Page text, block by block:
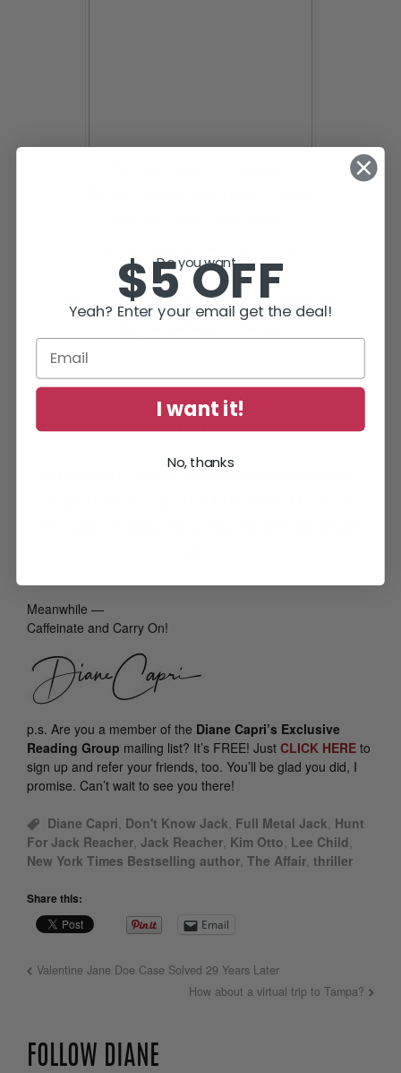
Buy the eBook:
Kobo
Buy the ebook or print books: BookDepository
Buy the source book, Lee Child’sThe Affair,
retailer:CLICK HERE
We have an exclusive sneak peek sample for
Meanwhile —
Caffeinate and Carry On!
p.s. Are you a member of the Diane Capri’s Exclusive
Reading Group mailing list? It’s FREE! Just CLICK HERE to
sign up and refer your friends, too. You’ll be glad you did, I
promise. Can’t wait to see you there!
Diane Capri, Don't Know Jack, Full Metal Jack, Hunt
For Jack Reacher, Jack Reacher, Kim Otto, Lee Child,
New York Times Bestselling author, The Affair, thriller
Share this:
Email
Valentine Jane Doe Case Solved 29 Years Later
How about a virtual trip to Tampa?
FOLLOW DIANE
Do you want...
$5 OFF
Yeah? Enter your email get the deal!
I want it!
No, thanks